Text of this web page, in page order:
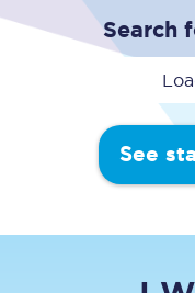
Search
See